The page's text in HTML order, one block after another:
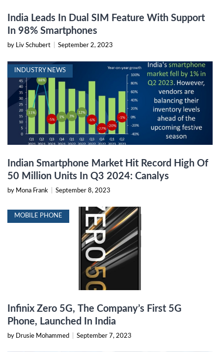
India Leads In Dual SIM Feature With Support
In 98% Smartphones
by Liv Schubert September 2, 2023
INDUSTRY NEWS
Indian Smartphone Market Hit Record High Of
50 Million Units In Q3 2024: Canalys
by Mona Frank September 8, 2023
MOBILE PHONE
Infinix Zero 5G, The Company’s First 5G
Phone, Launched In India
by Drusie Mohammed September 7, 2023